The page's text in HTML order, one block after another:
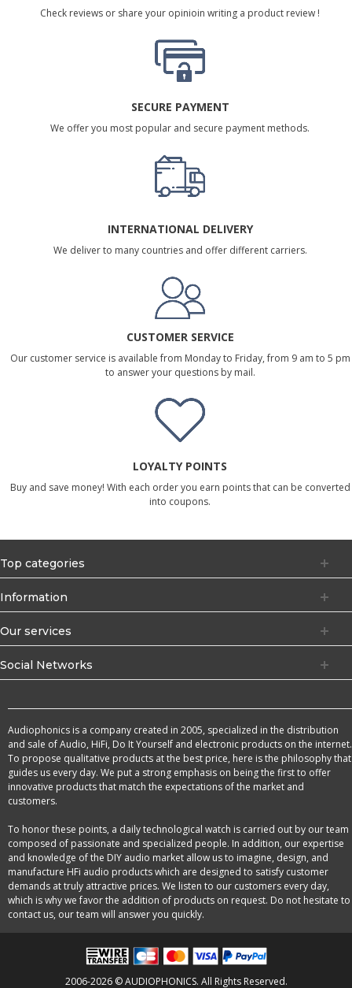
Check reviews or share your opinioin writing a product review !
SECURE PAYMENT
We offer you most popular and secure payment methods.
INTERNATIONAL DELIVERY
We deliver to many countries and offer different carriers.
CUSTOMER SERVICE
Our customer service is available from Monday to Friday, from 9 am to 5 pm
to answer your questions by mail.
LOYALTY POINTS
Buy and save money! With each order you earn points that can be converted
into coupons.
Top categories
Information
Our services
Social Networks
Audiophonics is a company created in 2005, specialized in the distribution
and sale of Audio, HiFi, Do It Yourself and electronic products on the internet.
To propose qualitative products at the best price, here is the philosophy that
guides us every day. We put a strong emphasis on being the first to offer
innovative products that match the expectations of the market and
customers.
To honor these points, a daily technological watch is carried out by our team
composed of passionate and specialized people. In addition, our expertise
and knowledge of the DIY audio market allow us to imagine, design, and
manufacture HFi audio products which are designed to satisfy customer
demands at truly attractive prices. We listen to our customers every day,
which is why we favor the addition of products on request. Do not hesitate to
contact us, our team will answer you quickly.
2006-2026 © AUDIOPHONICS. All Rights Reserved.